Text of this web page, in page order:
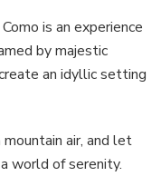
is an experience
by majestic
an idyllic setting
air, and let
world of serenity.